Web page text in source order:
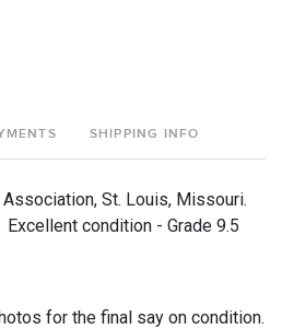
SHIPPING INFO
St. Louis, Missouri.
condition - Grade 9.5
for the final say on condition.